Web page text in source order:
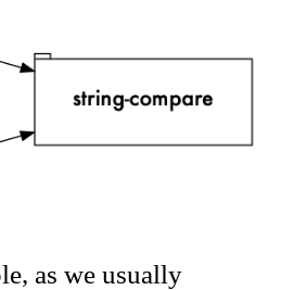
as we usually